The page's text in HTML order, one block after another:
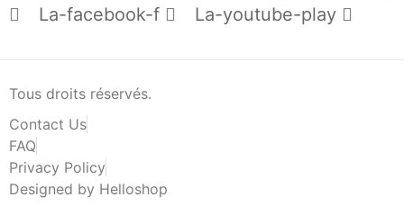
La-facebook-f
La-youtube-play
Tous droits réservés.
Contact Us
FAQ
Privacy Policy
Designed by Helloshop